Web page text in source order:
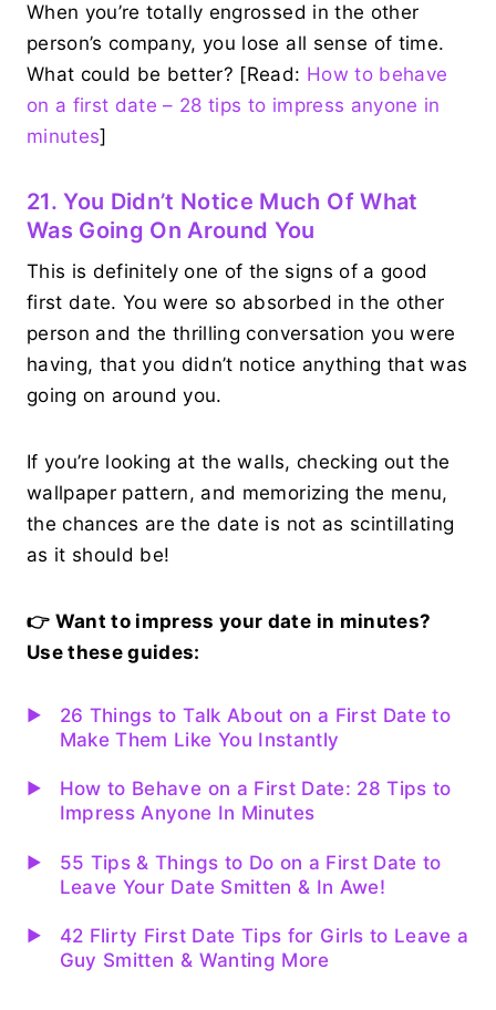
When you’re totally engrossed in the other
person’s company, you lose all sense of time.
What could be better? [Read: How to behave
on a first date – 28 tips to impress anyone in
minutes]
21. You Didn’t Notice Much Of What
Was Going On Around You
This is definitely one of the signs of a good
first date. You were so absorbed in the other
person and the thrilling conversation you were
having, that you didn’t notice anything that was
going on around you.
If you’re looking at the walls, checking out the
wallpaper pattern, and memorizing the menu,
the chances are the date is not as scintillating
as it should be!
👉 Want to impress your date in minutes?
Use these guides:
26 Things to Talk About on a First Date to
Make Them Like You Instantly
How to Behave on a First Date: 28 Tips to
Impress Anyone In Minutes
55 Tips & Things to Do on a First Date to
Leave Your Date Smitten & In Awe!
42 Flirty First Date Tips for Girls to Leave a
Guy Smitten & Wanting More